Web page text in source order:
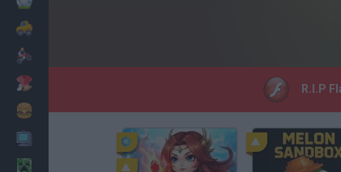
Cooking
R.I.P